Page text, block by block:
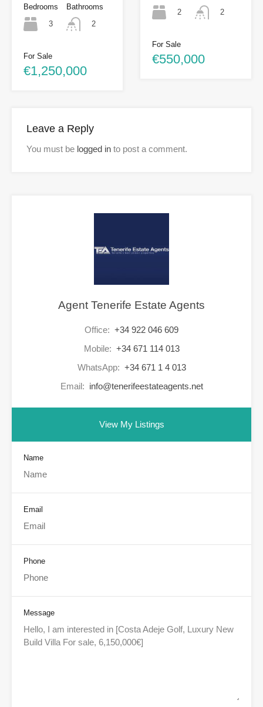
Bedrooms
3
Bathrooms
2
For Sale
€1,250,000
2
2
For Sale
€550,000
Leave a Reply
You must be logged in to post a comment.
Agent Tenerife Estate Agents
Office: +34 922 046 609
Mobile: +34 671 114 013
WhatsApp: +34 671 1 4 013
Email: info@tenerifeestateagents.net
View My Listings
Name
Email
Phone
Message